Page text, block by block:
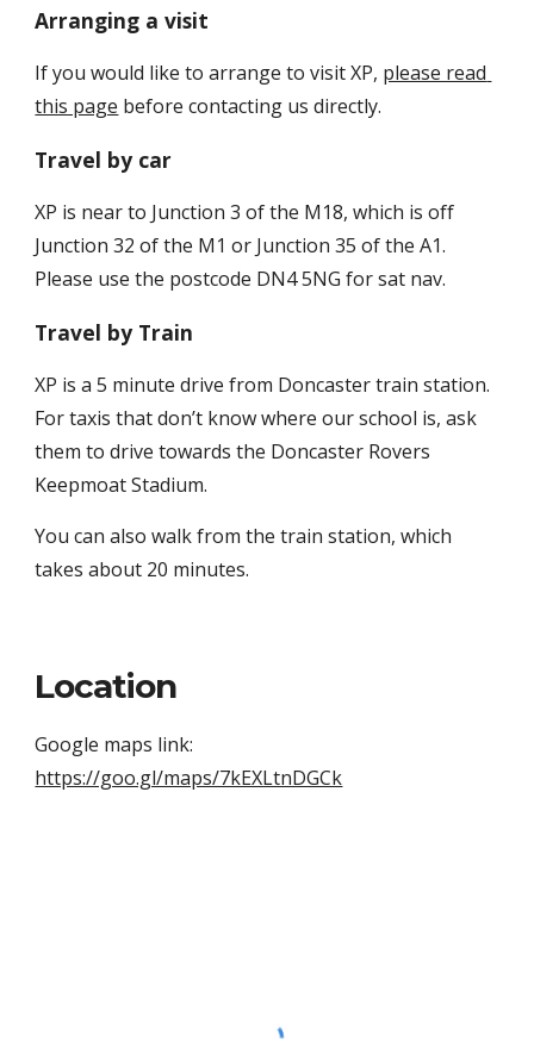
Arranging a visit
If you would like to arrange to visit XP, please read
this page before contacting us directly.
Travel by car
XP is near to Junction 3 of the M18, which is off
Junction 32 of the M1 or Junction 35 of the A1.
Please use the postcode DN4 5NG for sat nav.
Travel by Train
XP is a 5 minute drive from Doncaster train station.
For taxis that don’t know where our school is, ask
them to drive towards the Doncaster Rovers
Keepmoat Stadium.
You can also walk from the train station, which
takes about 20 minutes.
Location
https://goo.gl/maps/7kEXLtnDGCk